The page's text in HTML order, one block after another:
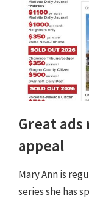
Great
appeal
Mary Ann is
series she has